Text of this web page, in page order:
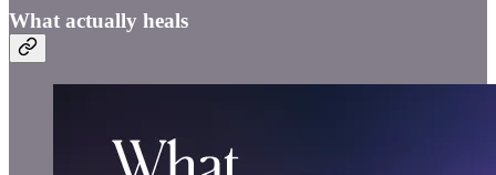
What actually heals